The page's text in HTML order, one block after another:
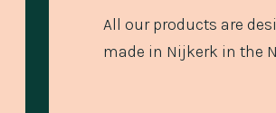
All our products are
made in Nijkerk in the